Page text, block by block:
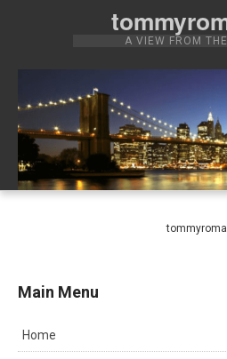
A VIEW FROM
Main Menu
Home